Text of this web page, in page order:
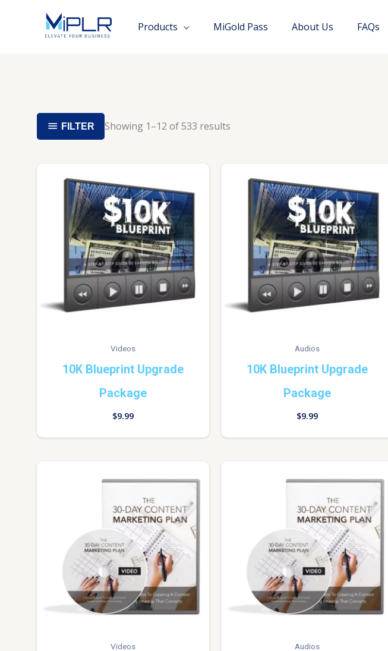
Products MiGold Pass About Us FAQs
FILTER Showing 1–12 of 533 results
Videos
10K Blueprint Upgrade
Package
$9.99
Audios
10K Blueprint Upgrade
Package
$9.99
Videos Audios